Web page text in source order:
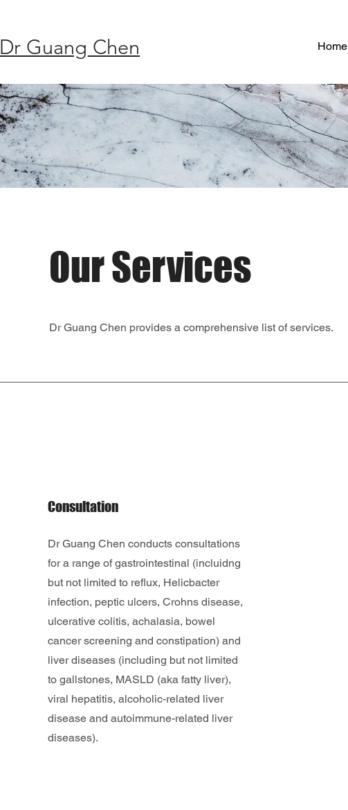
Dr Guang Chen Home
Our Services
Dr Guang Chen provides a comprehensive list of services.
Consultation
Dr Guang Chen conducts consultations
for a range of gastrointestinal (incluidng
but not limited to reflux, Helicbacter
infection, peptic ulcers, Crohns disease,
ulcerative colitis, achalasia, bowel
cancer screening and constipation) and
liver diseases (including but not limited
to gallstones, MASLD (aka fatty liver),
viral hepatitis, alcoholic-related liver
disease and autoimmune-related liver
diseases).